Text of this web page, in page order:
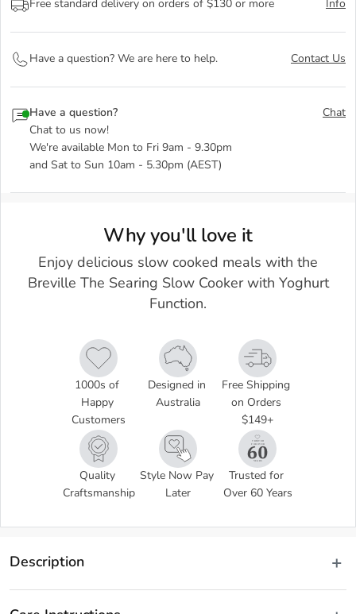
Free standard delivery on orders of $130 or more Info
Have a question? We are here to help. Contact Us
Have a question?
Chat to us now!
We're available Mon to Fri 9am - 9.30pm
and Sat to Sun 10am - 5.30pm (AEST)
Chat
Why you'll love it
Enjoy delicious slow cooked meals with the
Breville The Searing Slow Cooker with Yoghurt
Function.
1000s of
Happy
Customers
Designed in
Australia
Free Shipping
on Orders
$149+
Quality
Craftsmanship
Style Now Pay
Later
Trusted for
Over 60 Years
Description